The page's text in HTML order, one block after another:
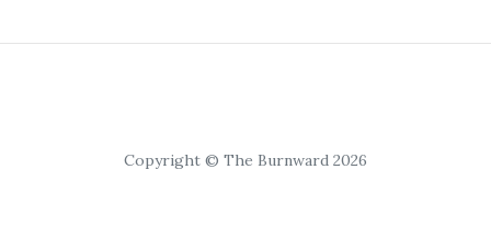
Copyright © The Burnward 2026